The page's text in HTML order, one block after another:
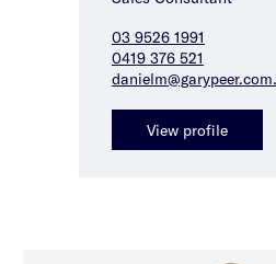
03 9526 1991
0419 376 521
View profile